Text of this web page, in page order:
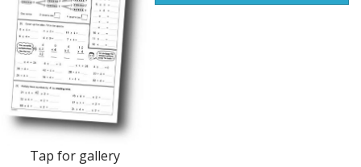
Gift Cards
Sale Items
Tap for gallery